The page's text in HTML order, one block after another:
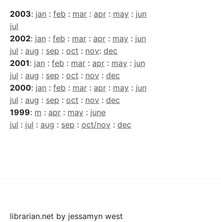
2003: jan : feb : mar : apr : may : jun
jul
2002: jan : feb : mar : apr : may : jun
jul : aug : sep : oct : nov: dec
2001: jan : feb : mar : apr : may : jun
jul : aug : sep : oct : nov : dec
2000: jan : feb : mar : apr : may : jun
jul : aug : sep : oct : nov : dec
1999: m : apr : may : june
jul : jul : aug : sep : oct/nov : dec
librarian.net by jessamyn west